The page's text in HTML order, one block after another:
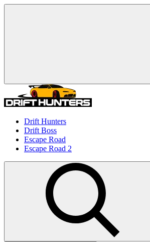
Drift Hunters
Drift Boss
Escape Road
Escape Road 2